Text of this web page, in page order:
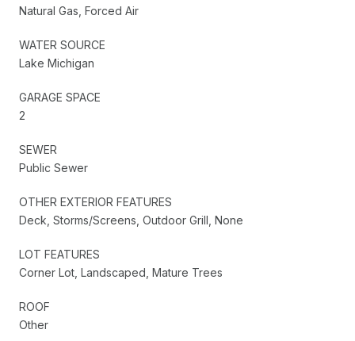
Natural Gas, Forced Air
WATER SOURCE
Lake Michigan
GARAGE SPACE
2
SEWER
Public Sewer
OTHER EXTERIOR FEATURES
Deck, Storms/Screens, Outdoor Grill, None
LOT FEATURES
Corner Lot, Landscaped, Mature Trees
ROOF
Other